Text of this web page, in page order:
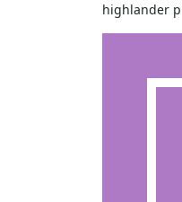
highlander